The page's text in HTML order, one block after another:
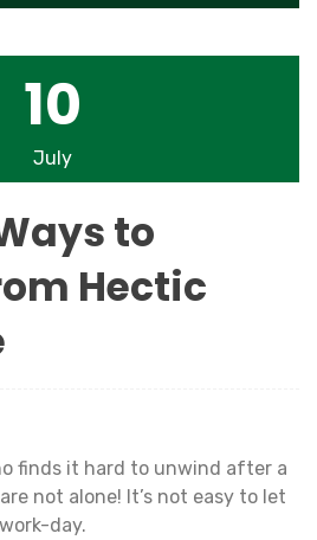
10
July
to
Hectic
finds it hard to unwind after a
not alone! It’s not easy to let
day.